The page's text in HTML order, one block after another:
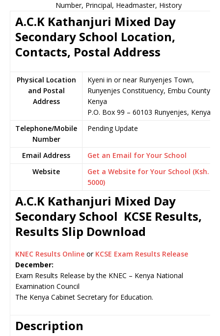
Number, Principal, Headmaster, History
A.C.K Kathanjuri Mixed Day
Secondary School Location,
Contacts, Postal Address
Physical Location
and Postal
Address
Kyeni in or near Runyenjes Town,
Runyenjes Constituency, Embu County,
Kenya
P.O. Box 99 – 60103 Runyenjes, Kenya
Telephone/Mobile
Number
Pending Update
Email Address
Get an Email for Your School
Website
Get a Website for Your School (Ksh.
5000)
A.C.K Kathanjuri Mixed Day
Secondary School KCSE Results,
Results Slip Download
KNEC Results Online or KCSE Exam Results Release
December:
Exam Results Release by the KNEC – Kenya National
Examination Council
The Kenya Cabinet Secretary for Education.
Description